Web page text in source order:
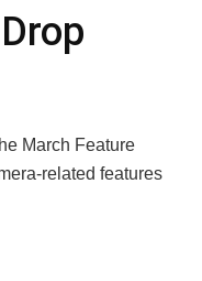
March Feature
related features